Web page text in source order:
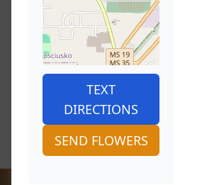
TEXT
DIRECTIONS
SEND FLOWERS